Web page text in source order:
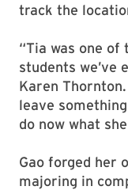
track the
“Tia was one
students we’ve
Karen
leave
do now what
Gao forged her
majoring in